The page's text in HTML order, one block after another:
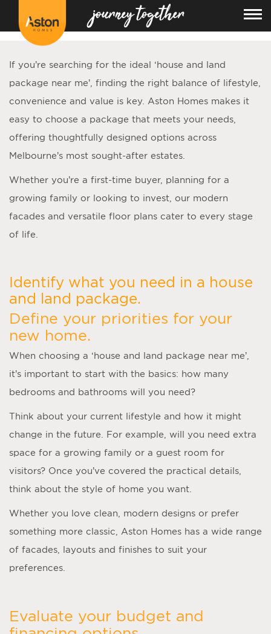
If you’re searching for the ideal ‘house and land
package near me’, finding the right balance of lifestyle,
convenience and value is key. Aston Homes makes it
easy to choose a package that meets your needs,
offering thoughtfully designed options across
Melbourne’s most sought-after estates.
Whether you’re a first-time buyer, planning for a
growing family or looking to invest, our modern
facades and versatile floor plans cater to every stage
of life.
Identify what you need in a house
and land package.
Define your priorities for your
new home.
When choosing a ‘house and land package near me’,
it’s important to start with the basics: how many
bedrooms and bathrooms will you need?
Think about your current lifestyle and how it might
change in the future. For example, will you need extra
space for a growing family or a guest room for
visitors? Once you’ve covered the practical details,
think about the style of home you want.
Whether you love clean, modern designs or prefer
something more classic, Aston Homes has a wide range
of facades, layouts and finishes to suit your
preferences.
Evaluate your budget and